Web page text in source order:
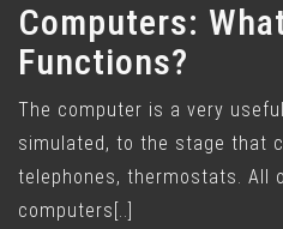
Computers:
Functions?
The computer is a very
simulated, to the stage that
telephones, thermostats. All
computers[..]